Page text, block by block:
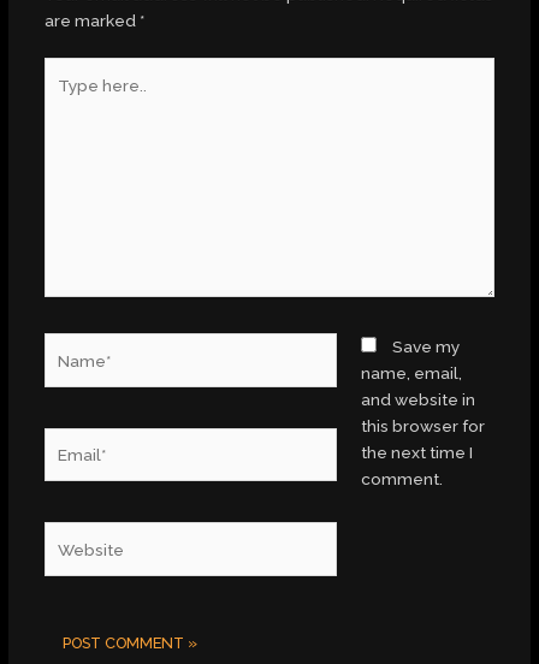
are marked *
here..
Save my
name, email,
and website in
this browser for
the next time I
comment.